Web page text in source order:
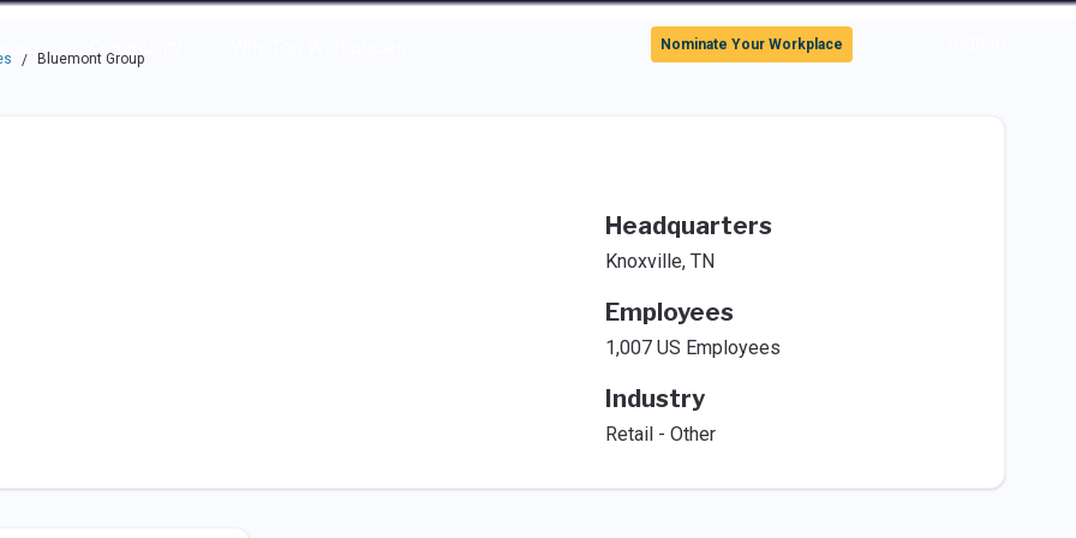
through the options.
Community Nominate Your Workplace
/ Bluemont Group
Headquarters
Knoxville, TN
Employees
1,007 US Employees
Industry
Retail - Other